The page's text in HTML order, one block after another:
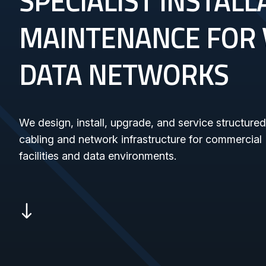
MAINTENANCE FOR
DATA NETWORKS
We design, install, upgrade, and service structured
cabling and network infrastructure for commercial
facilities and data environments.